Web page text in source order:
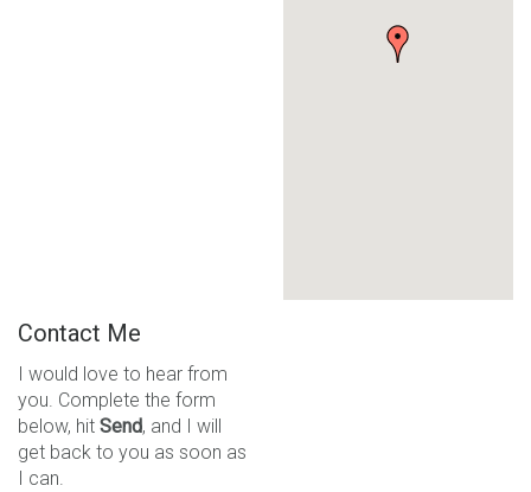
Contact Me
I would love to hear from
you. Complete the form
below, hit Send, and I will
get back to you as soon as
I can.